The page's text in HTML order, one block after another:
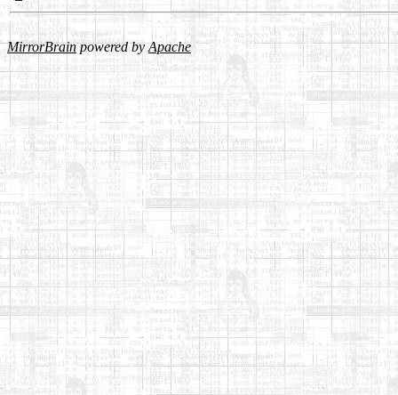
MirrorBrainpowered byApache